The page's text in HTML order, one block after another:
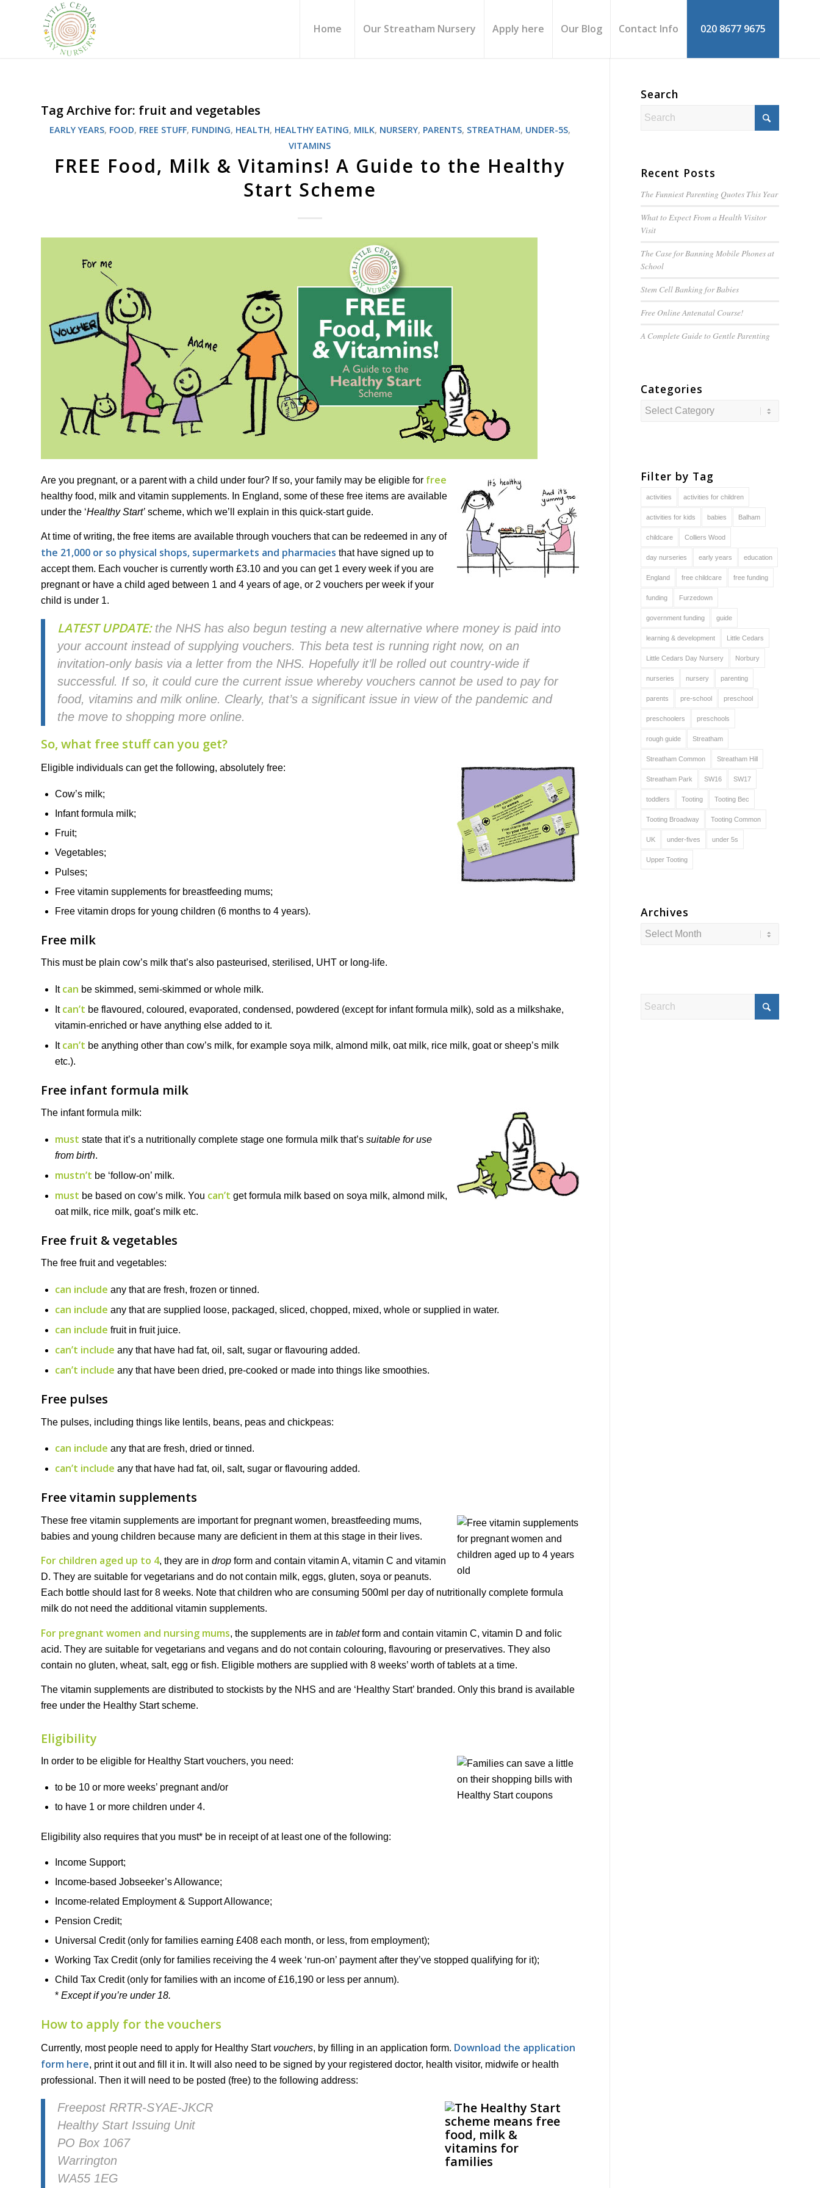
Home Our Streatham Nursery Apply here Our Blog Contact Info 020 8677 9675
Tag Archive for: fruit and vegetables
EARLY YEARS, FOOD, FREE STUFF, FUNDING, HEALTH, HEALTHY EATING, MILK, NURSERY, PARENTS, STREATHAM, UNDER-5S,
VITAMINS
FREE Food, Milk & Vitamins! A Guide to the Healthy
Start Scheme
Are you pregnant, or a parent with a child under four? If so, your family may be eligible for free
healthy food, milk and vitamin supplements. In England, some of these free items are available
under the ‘Healthy Start’ scheme, which we’ll explain in this quick-start guide.
At time of writing, the free items are available through vouchers that can be redeemed in any of
the 21,000 or so physical shops, supermarkets and pharmacies that have signed up to
accept them. Each voucher is currently worth £3.10 and you can get 1 every week if you are
pregnant or have a child aged between 1 and 4 years of age, or 2 vouchers per week if your
child is under 1.
LATEST UPDATE:the NHS has also begun testing a new alternative where money is paid into
your account instead of supplying vouchers. This beta test is running right now, on an
invitation-only basis via a letter from the NHS. Hopefully it’ll be rolled out country-wide if
successful. If so, it could cure the current issue whereby vouchers cannot be used to pay for
food, vitamins and milk online. Clearly, that’s a significant issue in view of the pandemic and
the move to shopping more online.
So, what free stuff can you get?
Eligible individuals can get the following, absolutely free:
Cow’s milk;
Infant formula milk;
Fruit;
Vegetables;
Pulses;
Free vitamin supplements for breastfeeding mums;
Free vitamin drops for young children (6 months to 4 years).
Free milk
This must be plain cow’s milk that’s also pasteurised, sterilised, UHT or long-life.
It can be skimmed, semi-skimmed or whole milk.
It can’t be flavoured, coloured, evaporated, condensed, powdered (except for infant formula milk), sold as a milkshake,
vitamin-enriched or have anything else added to it.
It can’t be anything other than cow’s milk, for example soya milk, almond milk, oat milk, rice milk, goat or sheep’s milk
etc.).
Free infant formula milk
The infant formula milk:
must state that it’s a nutritionally complete stage one formula milk that’s suitable for use
from birth.
mustn’t be ‘follow-on’ milk.
must be based on cow’s milk. You can’t get formula milk based on soya milk, almond milk,
oat milk, rice milk, goat’s milk etc.
Free fruit & vegetables
The free fruit and vegetables:
can include any that are fresh, frozen or tinned.
can include any that are supplied loose, packaged, sliced, chopped, mixed, whole or supplied in water.
can include fruit in fruit juice.
can’t include any that have had fat, oil, salt, sugar or flavouring added.
can’t include any that have been dried, pre-cooked or made into things like smoothies.
Free pulses
The pulses, including things like lentils, beans, peas and chickpeas:
can include any that are fresh, dried or tinned.
can’t include any that have had fat, oil, salt, sugar or flavouring added.
Free vitamin supplements
These free vitamin supplements are important for pregnant women, breastfeeding mums,
babies and young children because many are deficient in them at this stage in their lives.
For children aged up to 4, they are in drop form and contain vitamin A, vitamin C and vitamin
D. They are suitable for vegetarians and do not contain milk, eggs, gluten, soya or peanuts.
Each bottle should last for 8 weeks. Note that children who are consuming 500ml per day of nutritionally complete formula
milk do not need the additional vitamin supplements.
For pregnant women and nursing mums, the supplements are in tabletform and contain vitamin C, vitamin D and folic
acid. They are suitable for vegetarians and vegans and do not contain colouring, flavouring or preservatives. They also
contain no gluten, wheat, salt, egg or fish. Eligible mothers are supplied with 8 weeks’ worth of tablets at a time.
The vitamin supplements are distributed to stockists by the NHS and are ‘Healthy Start’ branded. Only this brand is available
free under the Healthy Start scheme.
Eligibility
In order to be eligible for Healthy Start vouchers, you need:
to be 10 or more weeks’ pregnant and/or
to have 1 or more children under 4.
Eligibility also requires that you must* be in receipt of at least one of the following:
Income Support;
Income-based Jobseeker’s Allowance;
Income-related Employment & Support Allowance;
Pension Credit;
Universal Credit (only for families earning £408 each month, or less, from employment);
Working Tax Credit (only for families receiving the 4 week ‘run-on’ payment after they’ve stopped qualifying for it);
Child Tax Credit (only for families with an income of £16,190 or less per annum).
* Except if you’re under 18.
How to apply for the vouchers
Currently, most people need to apply for Healthy Start vouchers, by filling in an application form. Download the application
form here, print it out and fill it in. It will also need to be signed by your registered doctor, health visitor, midwife or health
professional. Then it will need to be posted (free) to the following address:
Freepost RRTR-SYAE-JKCR
Healthy Start Issuing Unit
PO Box 1067
Warrington
WA55 1EG
Search
Recent Posts
The Funniest Parenting Quotes This Year
What to Expect From a Health Visitor
Visit
The Case for Banning Mobile Phones at
School
Stem Cell Banking for Babies
Free Online Antenatal Course!
A Complete Guide toGentleParenting
Categories
Categories
Filter by Tag
activities activities for children
activities for kids babies Balham
childcare Colliers Wood
day nurseries early years education
England free childcare free funding
funding Furzedown
government funding guide
learning & development Little Cedars
Little Cedars Day Nursery Norbury
nurseries nursery parenting
parents pre-school preschool
preschoolers preschools
rough guide Streatham
Streatham Common Streatham Hill
Streatham Park SW16 SW17
toddlers Tooting Tooting Bec
Tooting Broadway Tooting Common
UK under-fives under 5s
Upper Tooting
Archives